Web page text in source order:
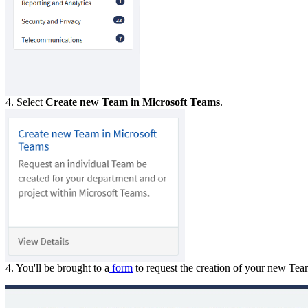
4. Select Create new Team in Microsoft Teams.
4. You'll be brought to a form to request the creation of your new